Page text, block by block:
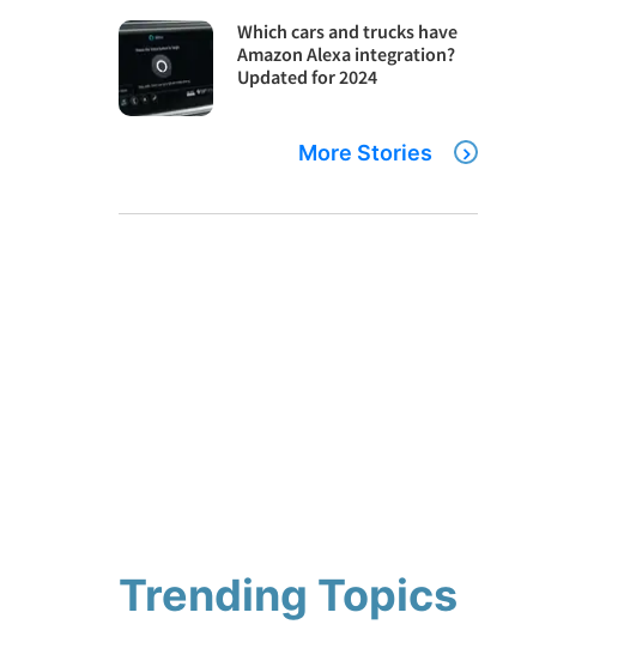
Which cars and trucks have
Amazon Alexa integration?
Updated for 2024
More Stories
Trending Topics